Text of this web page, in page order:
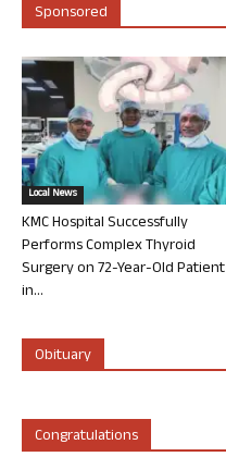
Sponsored
Local News
KMC Hospital Successfully
Performs Complex Thyroid
Surgery on 72-Year-Old Patient
in...
Obituary
Congratulations